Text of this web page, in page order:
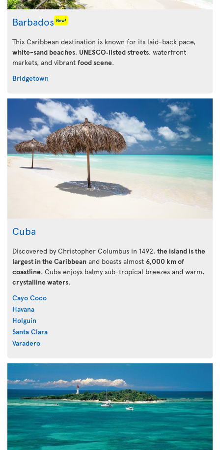
Barbados New!
This Caribbean destination is known for its laid-back pace,
white-sand beaches, UNESCO‑listed streets, waterfront
markets, and vibrant food scene.
Bridgetown
Cuba
Discovered by Christopher Columbus in 1492, the island is the
largest in the Caribbean and boasts almost 6,000 km of
coastline. Cuba enjoys balmy sub-tropical breezes and warm,
crystalline waters.
Cayo Coco
Havana
Holguín
Santa Clara
Varadero